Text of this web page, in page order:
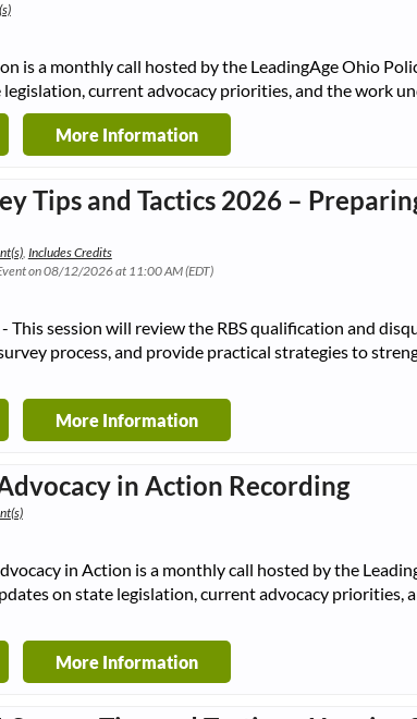
is a monthly call hosted by the LeadingAge Ohio
current advocacy priorities, and the work
More Information
Tips and Tactics 2026 –
, Includes Credits
on 08/12/2026 at 11:00 AM (EDT)
This session will review the RBS qualification and
process, and provide practical strategies to
More Information
in Action Recording
in Action is a monthly call hosted by the
on state legislation, current advocacy priorities,
More Information